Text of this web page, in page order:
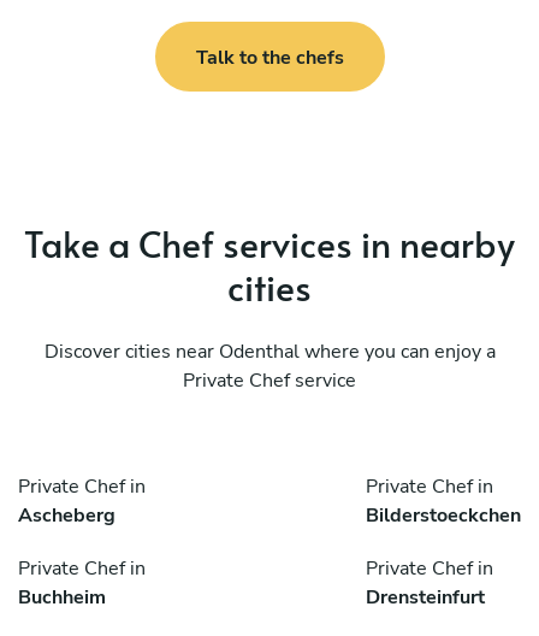
Talk to the chefs
Take a Chef services in nearby
cities
Discover cities near Odenthal where you can enjoy a
Private Chef service
Private Chef in
Ascheberg
Private Chef in
Bilderstoeckchen
Private Chef in
Buchheim
Private Chef in
Drensteinfurt